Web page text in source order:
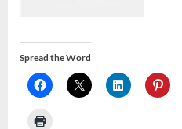
Spread the Word